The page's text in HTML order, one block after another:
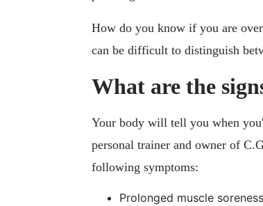
How do you know if you are
can be difficult to distinguish
What are the
Your body will tell you when
personal trainer and owner of
following symptoms:
Prolonged muscle soreness